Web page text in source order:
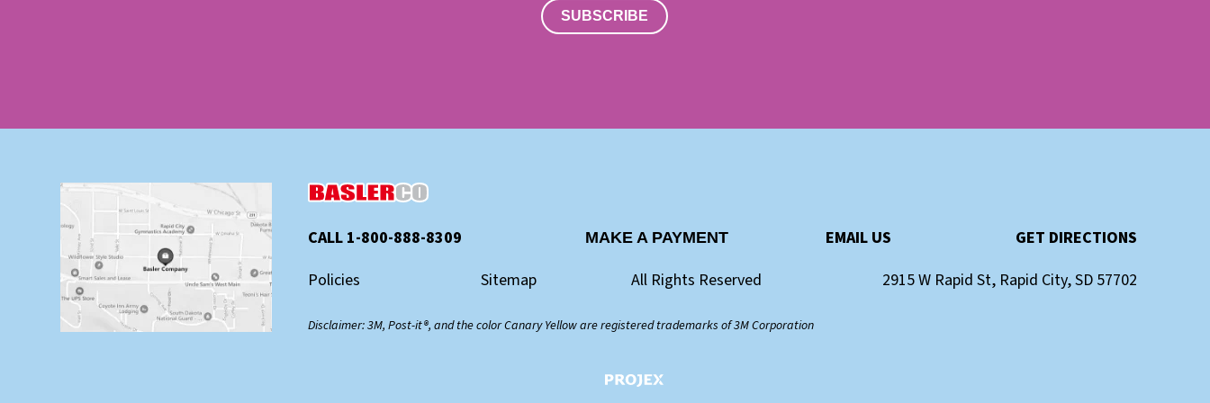
SUBSCRIBE
CALL 1-800-888-8309 MAKE A PAYMENT EMAIL US
GET DIRECTIONS
Policies
Sitemap All Rights Reserved 2915 W Rapid St, Rapid City, SD 57702
Disclaimer: 3M, Post-it®, and the color Canary Yellow are registered trademarks of 3M Corporation